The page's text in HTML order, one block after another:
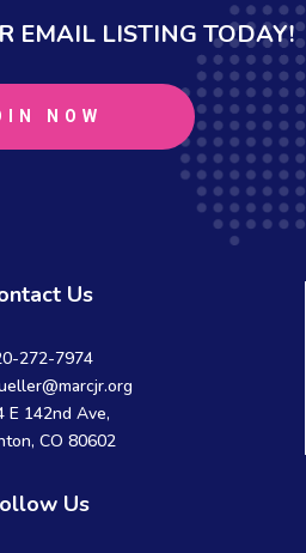
EMAIL LISTING TODAY!
NOW
Us
272-7974
E 142nd Ave,
CO 80602
Us